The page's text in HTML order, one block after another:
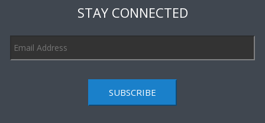
STAY CONNECTED
SUBSCRIBE